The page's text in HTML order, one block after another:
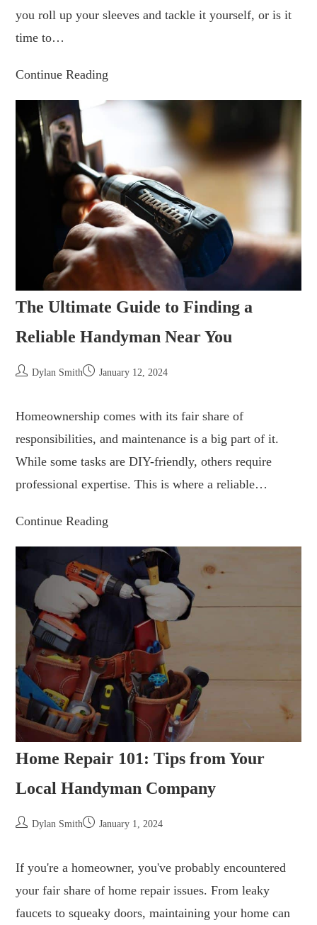
you roll up your sleeves and tackle it yourself, or is it
time to…
Continue Reading
The Ultimate Guide to Finding a
Reliable Handyman Near You
Dylan Smith January 12, 2024
Homeownership comes with its fair share of
responsibilities, and maintenance is a big part of it.
While some tasks are DIY-friendly, others require
professional expertise. This is where a reliable…
Continue Reading
Home Repair 101: Tips from Your
Local Handyman Company
Dylan Smith January 1, 2024
If you're a homeowner, you've probably encountered
your fair share of home repair issues. From leaky
faucets to squeaky doors, maintaining your home can